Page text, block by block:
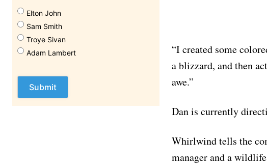
Elton John
Sam Smith
Troye Sivan
Adam Lambert
“I created some
a blizzard, and then
awe.”
Dan is currently
Whirlwind tells the
manager and a